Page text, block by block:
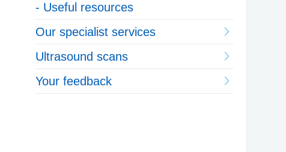
- Useful resources
Our specialist services
Ultrasound scans
Your feedback